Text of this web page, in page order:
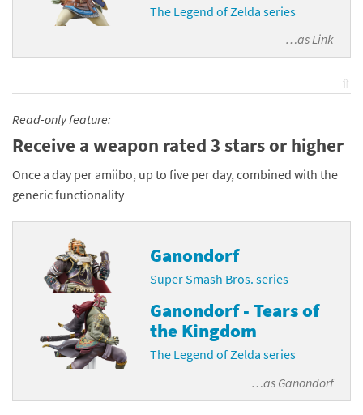
The Legend of Zelda series
…asLink
⇧
Read-only feature:
Receive a weapon rated 3 stars or higher
Once a day per amiibo, up to five per day, combined with the
generic functionality
Ganondorf
Super Smash Bros. series
Ganondorf - Tears of
the Kingdom
The Legend of Zelda series
…as Ganondorf